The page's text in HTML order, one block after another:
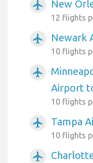
airplanemode_active New
12 flights
airplanemode_active Newark
10 flights
airplanemode_active
Airport
10 flights
airplanemode_active Tampa
10 flights
airplanemode_active